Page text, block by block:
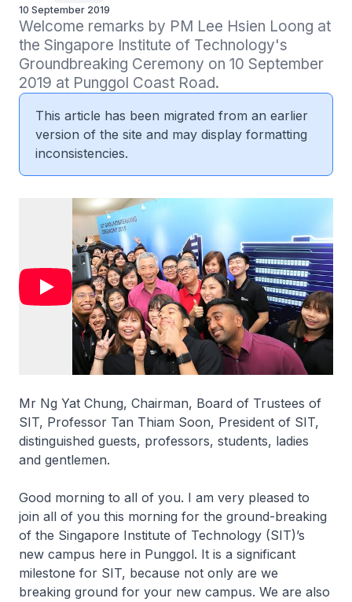
10 September 2019
Welcome remarks by PM Lee Hsien Loong at
the Singapore Institute of Technology's
Groundbreaking Ceremony on 10 September
2019 at Punggol Coast Road.
This article has been migrated from an earlier
version of the site and may display formatting
inconsistencies.
Mr Ng Yat Chung, Chairman, Board of Trustees of
SIT, Professor Tan Thiam Soon, President of SIT,
distinguished guests, professors, students, ladies
and gentlemen.
Good morning to all of you. I am very pleased to
join all of you this morning for the ground-breaking
of the Singapore Institute of Technology (SIT)’s
new campus here in Punggol. It is a significant
milestone for SIT, because not only are we
breaking ground for your new campus. We are also